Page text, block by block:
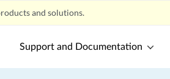
and solutions.
Support and Documentation